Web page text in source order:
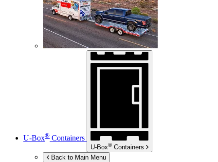
U-Box® Containers
U-Box® Containers
Back to Main Menu